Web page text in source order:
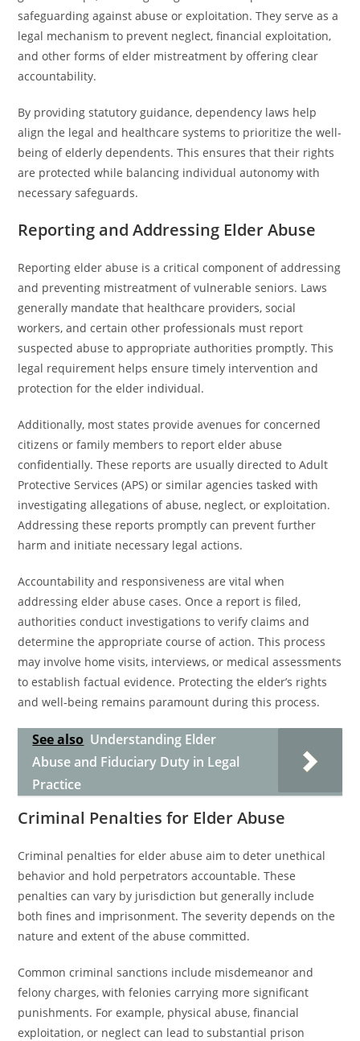
safeguarding against abuse or exploitation. They serve as a
legal mechanism to prevent neglect, financial exploitation,
and other forms of elder mistreatment by offering clear
accountability.
By providing statutory guidance, dependency laws help
align the legal and healthcare systems to prioritize the well-
being of elderly dependents. This ensures that their rights
are protected while balancing individual autonomy with
necessary safeguards.
Reporting and Addressing Elder Abuse
Reporting elder abuse is a critical component of addressing
and preventing mistreatment of vulnerable seniors. Laws
generally mandate that healthcare providers, social
workers, and certain other professionals must report
suspected abuse to appropriate authorities promptly. This
legal requirement helps ensure timely intervention and
protection for the elder individual.
Additionally, most states provide avenues for concerned
citizens or family members to report elder abuse
confidentially. These reports are usually directed to Adult
Protective Services (APS) or similar agencies tasked with
investigating allegations of abuse, neglect, or exploitation.
Addressing these reports promptly can prevent further
harm and initiate necessary legal actions.
Accountability and responsiveness are vital when
addressing elder abuse cases. Once a report is filed,
authorities conduct investigations to verify claims and
determine the appropriate course of action. This process
may involve home visits, interviews, or medical assessments
to establish factual evidence. Protecting the elder’s rights
and well-being remains paramount during this process.
See also Understanding Elder
Abuse and Fiduciary Duty in Legal
Practice
Criminal Penalties for Elder Abuse
Criminal penalties for elder abuse aim to deter unethical
behavior and hold perpetrators accountable. These
penalties can vary by jurisdiction but generally include
both fines and imprisonment. The severity depends on the
nature and extent of the abuse committed.
Common criminal sanctions include misdemeanor and
felony charges, with felonies carrying more significant
punishments. For example, physical abuse, financial
exploitation, or neglect can lead to substantial prison